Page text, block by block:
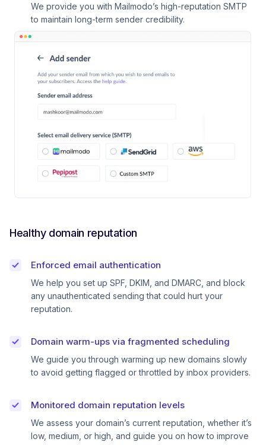
We provide you with Mailmodo’s high-reputation SMTP
to maintain long-term sender credibility.
Healthy domain reputation
Enforced email authentication
We help you set up SPF, DKIM, and DMARC, and block
any unauthenticated sending that could hurt your
reputation.
Domain warm-ups via fragmented scheduling
We guide you through warming up new domains slowly
to avoid getting flagged or throttled by inbox providers.
Monitored domain reputation levels
We assess your domain’s current reputation, whether it’s
low, medium, or high, and guide you on how to improve